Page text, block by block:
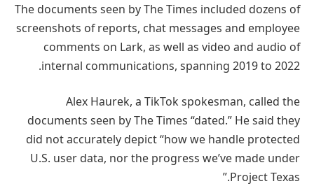
The documents seen by The Times included dozens of
screenshots of reports, chat messages and employee
comments on Lark, as well as video and audio of
internal communications, spanning 2019 to 2022.
Alex Haurek, a TikTok spokesman, called the
documents seen by The Times “dated.” He said they
did not accurately depict “how we handle protected
U.S. user data, nor the progress we’ve made under
Project Texas.”